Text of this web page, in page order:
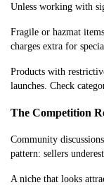
Unless working with
Fragile or hazmat
charges extra for
Products with
launches. Check
The Competition
Community
pattern: sellers
A niche that looks